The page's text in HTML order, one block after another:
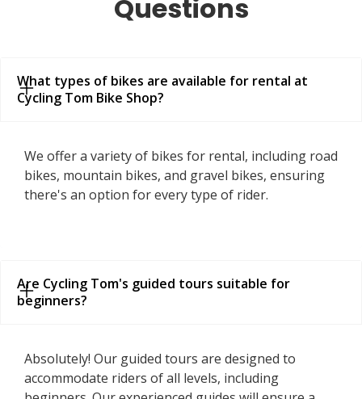
Questions
What types of bikes are available for rental at
Cycling Tom Bike Shop?
We offer a variety of bikes for rental, including road
bikes, mountain bikes, and gravel bikes, ensuring
there's an option for every type of rider.
Are Cycling Tom's guided tours suitable for
beginners?
Absolutely! Our guided tours are designed to
accommodate riders of all levels, including